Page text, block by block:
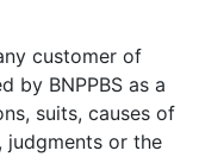
customer of
by BNPPBS as a
suits, causes of
judgments or the